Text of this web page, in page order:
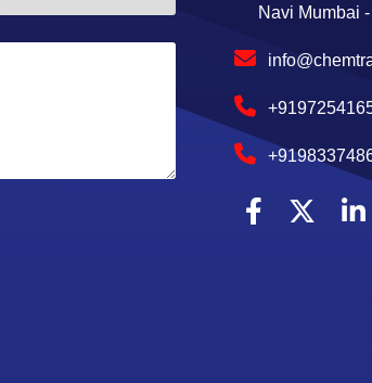
Navi Mumbai